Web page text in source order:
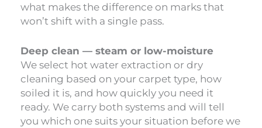
what makes the difference on marks that
won’t shift with a single pass.
Deep clean — steam or low-moisture
We select hot water extraction or dry
cleaning based on your carpet type, how
soiled it is, and how quickly you need it
ready. We carry both systems and will tell
you which one suits your situation before we